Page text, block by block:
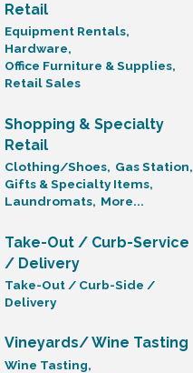
Retail
Equipment Rentals,
Hardware,
Office Furniture & Supplies,
Retail Sales
Shopping & Specialty
Retail
Clothing/Shoes, Gas Station,
Gifts & Specialty Items,
Laundromats, More...
Take-Out / Curb-Service
/ Delivery
Take-Out / Curb-Side /
Delivery
Vineyards/ Wine Tasting
Wine Tasting,